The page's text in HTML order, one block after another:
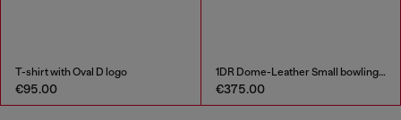
T-shirt with Oval D logo
€95.00
1DR Dome-Leather Small bowling bag
€375.00